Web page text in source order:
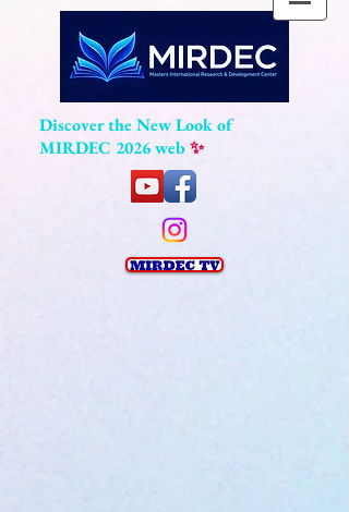
Discover the New Look of
MIRDEC 2026 web✨